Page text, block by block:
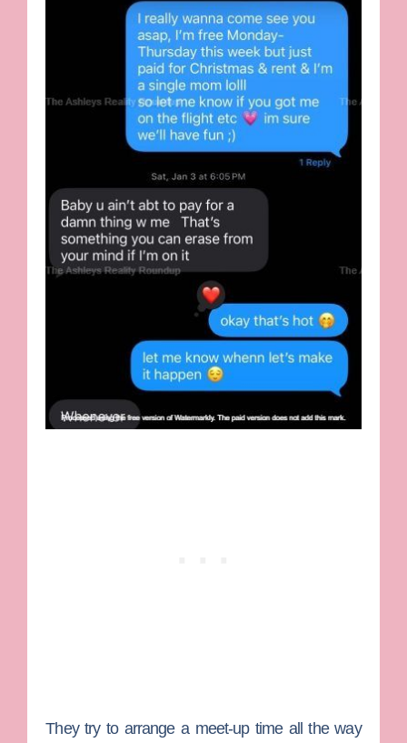
They try to arrange a meet-up time all the way